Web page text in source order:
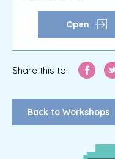
Open
Share this to:
Back to Workshops